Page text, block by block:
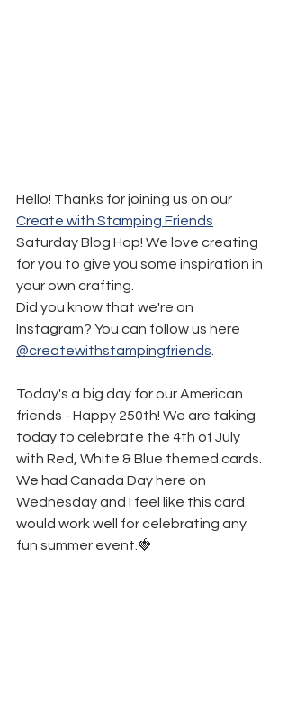
Hello! Thanks for joining us on our
Create with Stamping Friends
Saturday Blog Hop! We love creating
for you to give you some inspiration in
your own crafting.
Did you know that we're on
Instagram? You can follow us here
@createwithstampingfriends
Today's a big day for our American
friends - Happy 250th! We are taking
today to celebrate the 4th of July
with Red, White & Blue themed cards.
We had Canada Day here on
Wednesday and I feel like this card
would work well for celebrating any
fun summer event.🍓